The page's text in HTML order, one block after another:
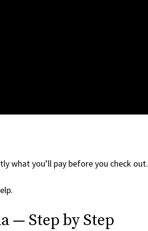
what you’ll pay before you check out.
— Step by Step